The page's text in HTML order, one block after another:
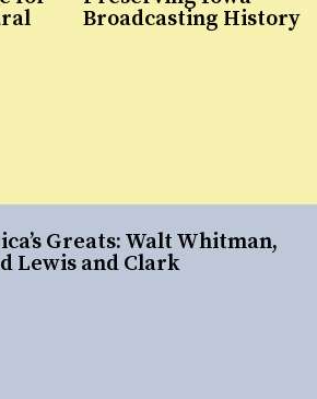
Greats: Walt Whitman,
Lewis and Clark
Broadcasting History